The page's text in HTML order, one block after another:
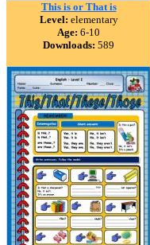
This is or That is
Level: elementary
Age: 6-10
Downloads: 589